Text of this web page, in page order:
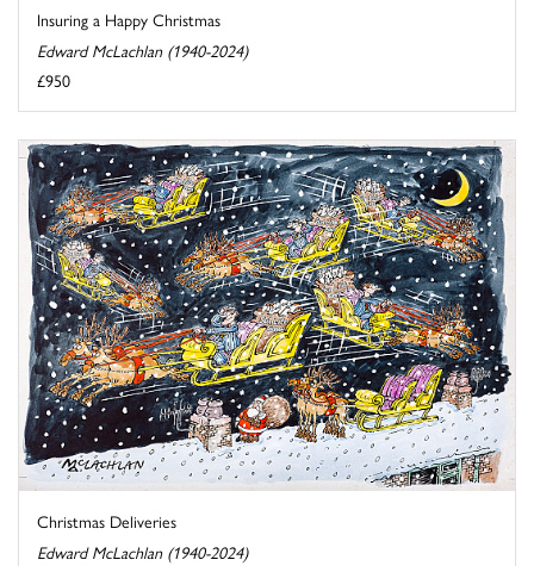
Insuring a Happy Christmas
Edward McLachlan (1940-2024)
£950
Christmas Deliveries
Edward McLachlan (1940-2024)